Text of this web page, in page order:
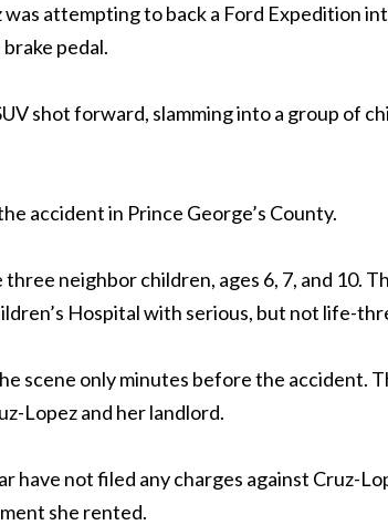
attempting to back a Ford Expedition
pedal.
shot forward, slamming into a group of
accident in Prince George’s County.
neighbor children, ages 6, 7, and 10.
Hospital with serious, but not life-
scene only minutes before the accident.
Lopez and her landlord.
not filed any charges against Cruz-
she rented.